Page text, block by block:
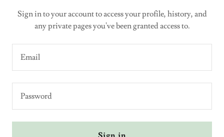
Sign in to your account to access your profile, history, and
any private pages you've been granted access to.